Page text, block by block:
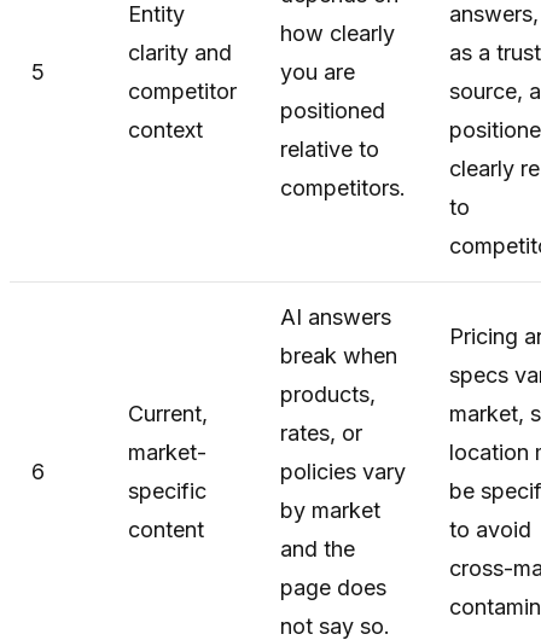
5
Entity
clarity and
competitor
context
how clearly
you are
positioned
relative to
competitors.
as a
source,
clearly
to
6
Current,
market-
specific
content
AI answers
break when
products,
rates, or
policies vary
by market
and the
page does
not say so.
Pricing
specs
market,
location
be
to avoid
cross-